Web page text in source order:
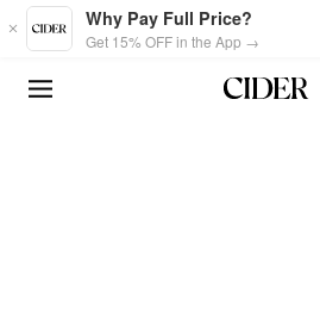
Skip to main content
Why Pay Full Price?
Get 15% OFF in the App →